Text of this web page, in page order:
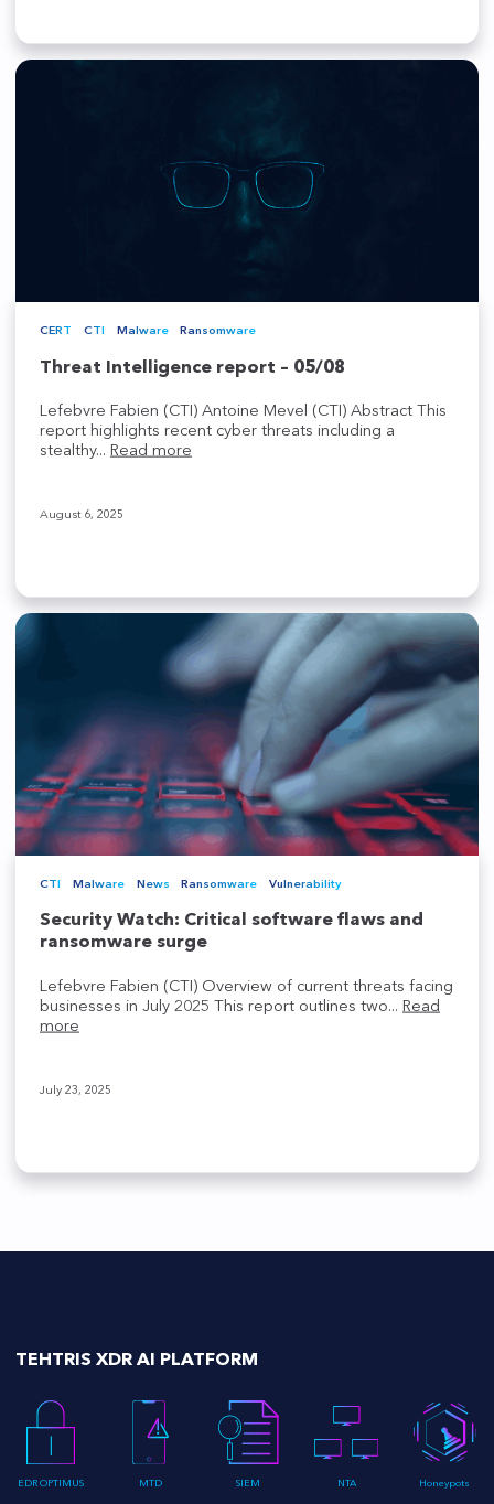
CERT CTI Malware Ransomware
Threat Intelligence report – 05/08
Lefebvre Fabien (CTI) Antoine Mevel (CTI) Abstract This
report highlights recent cyber threats including a
stealthy... Read more
August 6, 2025
CTI Malware News Ransomware Vulnerability
Security Watch: Critical software flaws and
ransomware surge
Lefebvre Fabien (CTI) Overview of current threats facing
businesses in July 2025 This report outlines two... Read
more
July 23, 2025
TEHTRIS XDR AI PLATFORM
EDR OPTIMUS MTD SIEM NTA Honeypots